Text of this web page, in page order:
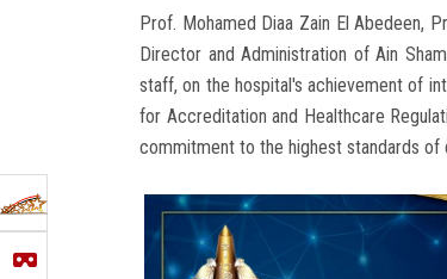
Prof. Mohamed Diaa Zain El Abedeen,
Director and Administration of Ain
staff, on the hospital's achievement of
for Accreditation and Healthcare
commitment to the highest standards of